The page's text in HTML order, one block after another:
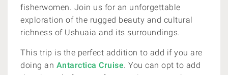
fisherwomen. Join us for an unforgettable
exploration of the rugged beauty and cultural
richness of Ushuaia and its surroundings.
This trip is the perfect addition to add if you are
doing an Antarctica Cruise. You can opt to add